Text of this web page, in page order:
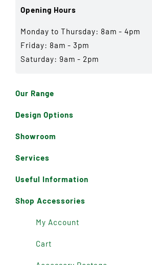
Opening Hours
Monday to Thursday: 8am - 4pm
Friday: 8am - 3pm
Saturday: 9am - 2pm
Our Range
Design Options
Showroom
Services
Useful Information
Shop Accessories
My Account
Cart